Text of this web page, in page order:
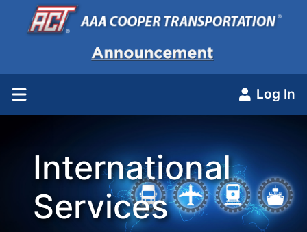
Log In
International
Services